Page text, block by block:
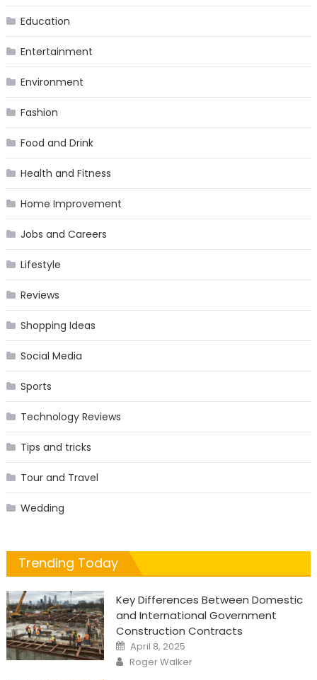
Education
Entertainment
Environment
Fashion
Food and Drink
Health and Fitness
Home Improvement
Jobs and Careers
Lifestyle
Reviews
Shopping Ideas
Social Media
Sports
Technology Reviews
Tips and tricks
Tour and Travel
Wedding
Trending Today
Key Differences Between Domestic
and International Government
Construction Contracts
Posted
on
April 8, 2025
Author
Roger Walker